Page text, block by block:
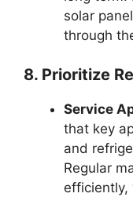
solar
through
8. Prioritize
Service
that key
and
Regular
efficiently,